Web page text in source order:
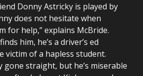
Donny Astricky is played by
does not hesitate when
for help,” explains McBride.
him, he’s a driver’s ed
victim of a hapless student.
gone straight, but he’s miserable